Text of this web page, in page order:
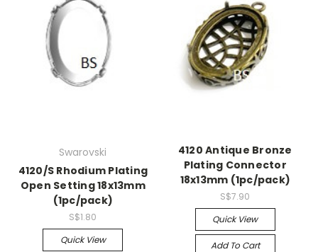
Swarovski
4120/S Rhodium Plating
Open Setting 18x13mm
(1pc/pack)
S$1.80
Quick View
4120 Antique Bronze
Plating Connector
18x13mm (1pc/pack)
S$7.90
Quick View
Add To Cart